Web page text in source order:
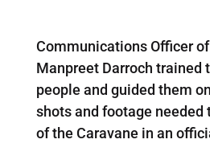
Communications Officer of
Manpreet Darroch trained
people and guided them
shots and footage needed
of the Caravane in an